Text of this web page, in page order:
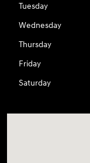
Tuesday
Wednesday
Thursday
Friday
Saturday